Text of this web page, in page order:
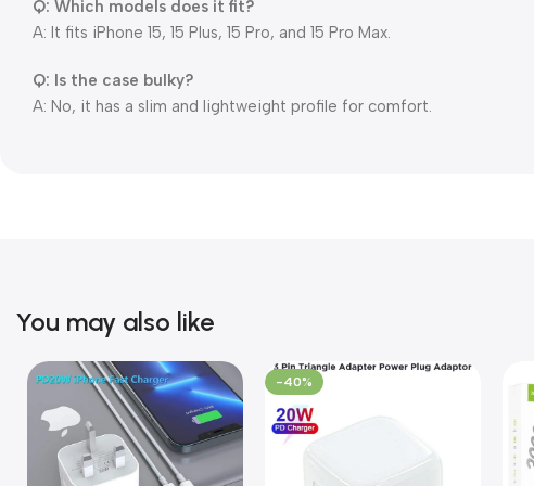
Q: Which models does it fit?
A: It fits iPhone 15, 15 Plus, 15 Pro, and 15 Pro Max.
Q: Is the case bulky?
A: No, it has a slim and lightweight profile for comfort.
You may also like
-40%